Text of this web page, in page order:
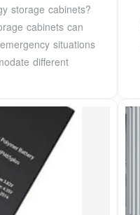
storage cabinets?
cabinets can
situations
different